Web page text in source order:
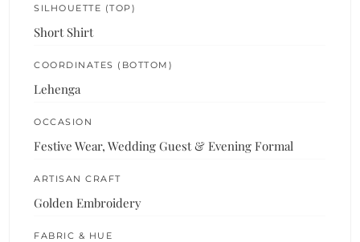
SILHOUETTE (TOP)
Short Shirt
COORDINATES (BOTTOM)
Lehenga
OCCASION
Festive Wear, Wedding Guest & Evening Formal
ARTISAN CRAFT
Golden Embroidery
FABRIC & HUE